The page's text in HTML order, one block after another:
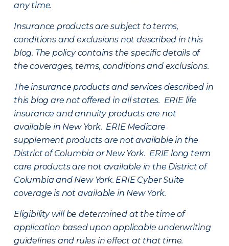
any time.
Insurance products are subject to terms,
conditions and exclusions not described in this
blog. The policy contains the specific details of
the coverages, terms, conditions and exclusions.
The insurance products and services described in
this blog are not offered in all states. ERIE life
insurance and annuity products are not
available in New York. ERIE Medicare
supplement products are not available in the
District of Columbia or New York. ERIE long term
care products are not available in the District of
Columbia and New York. ERIE Cyber Suite
coverage is not available in New York.
Eligibility will be determined at the time of
application based upon applicable underwriting
guidelines and rules in effect at that time.